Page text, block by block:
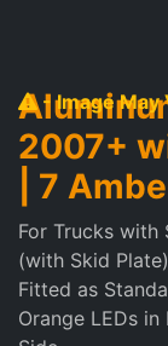
- Image May
2007+
| 7
For Trucks with
(with Skid Plate)
Fitted as
Orange LEDs